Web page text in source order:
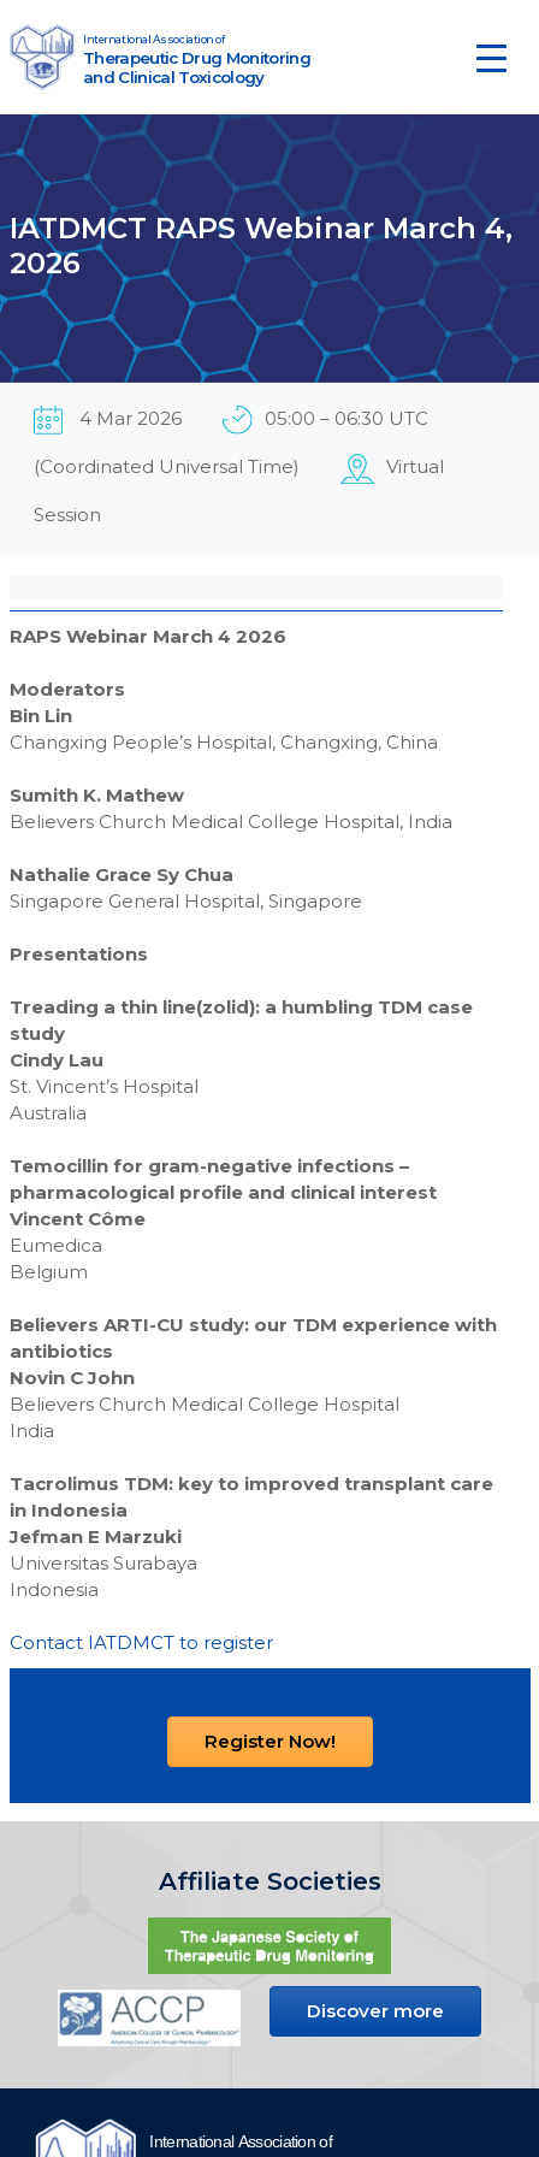
Main Navigation
Therapeutic Drug Monitoring
and Clinical Toxicology
International Association of
IATDMCT RAPS Webinar March 4,
2026
4 Mar 2026 05:00 – 06:30 UTC
(Coordinated Universal Time) Virtual
Session
RAPS Webinar March 4 2026
Moderators
Bin Lin
Changxing People’s Hospital, Changxing, China
Sumith K. Mathew
Believers Church Medical College Hospital, India
Nathalie Grace Sy Chua
Singapore General Hospital, Singapore
Presentations
Treading a thin line(zolid): a humbling TDM case
study
Cindy Lau
St. Vincent’s Hospital
Australia
Temocillin for gram-negative infections –
pharmacological profile and clinical interest
Vincent Côme
Eumedica
Belgium
Believers ARTI-CU study: our TDM experience with
antibiotics
Novin C John
Believers Church Medical College Hospital
India
Tacrolimus TDM: key to improved transplant care
in Indonesia
Jefman E Marzuki
Universitas Surabaya
Indonesia
Contact IATDMCT to register
Register Now!
Affiliate Societies
Discover more